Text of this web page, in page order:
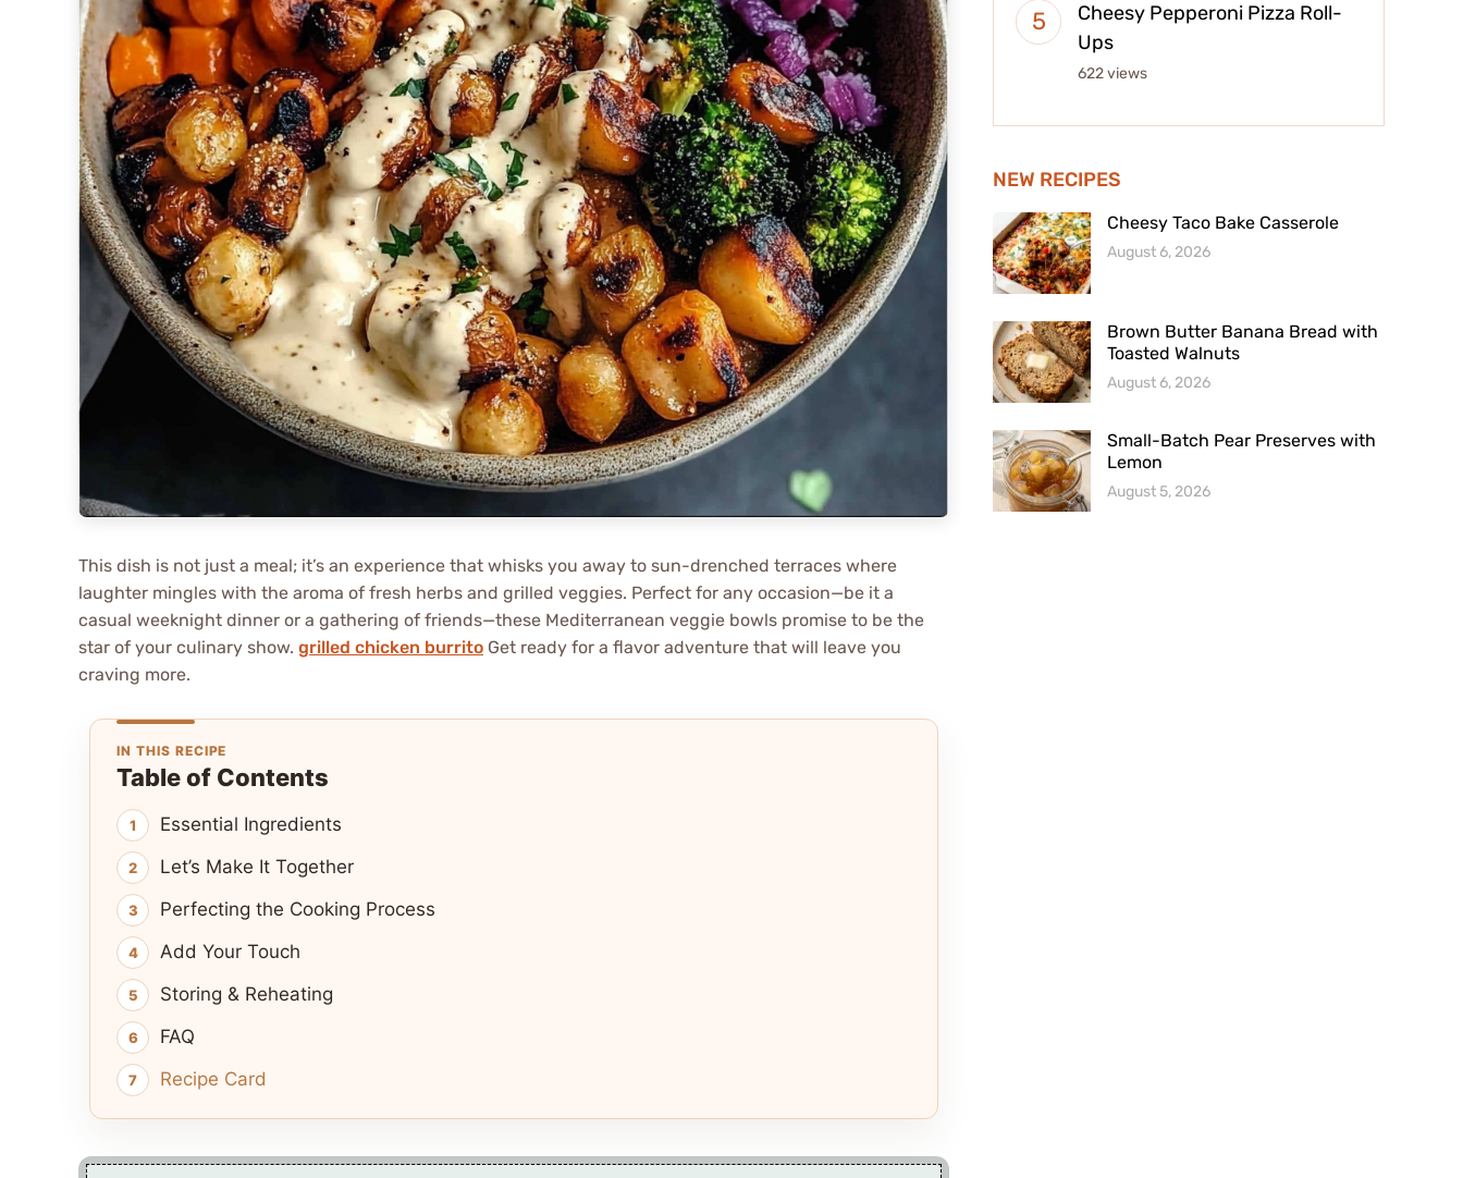
This dish is not just a meal; it’s an experience that whisks you away to sun-drenched terraces where
laughter mingles with the aroma of fresh herbs and grilled veggies. Perfect for any occasion—be it a
casual weeknight dinner or a gathering of friends—these Mediterranean veggie bowls promise to be the
star of your culinary show. grilled chicken burrito Get ready for a flavor adventure that will leave you
craving more.
IN THIS RECIPE
Table of Contents
Essential Ingredients
Let’s Make It Together
Perfecting the Cooking Process
Add Your Touch
Storing & Reheating
FAQ
Recipe Card
Cheesy Pepperoni Pizza Roll-
Ups
622 views
NEW RECIPES
Cheesy Taco Bake Casserole
August 6, 2026
Brown Butter Banana Bread with
Toasted Walnuts
August 6, 2026
Small-Batch Pear Preserves with
Lemon
August 5, 2026